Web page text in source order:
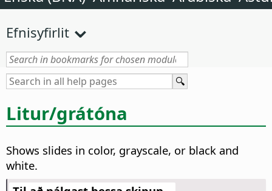
Efnisyfirlit
Litur/grátóna
Shows slides in color, grayscale, or black and
white.